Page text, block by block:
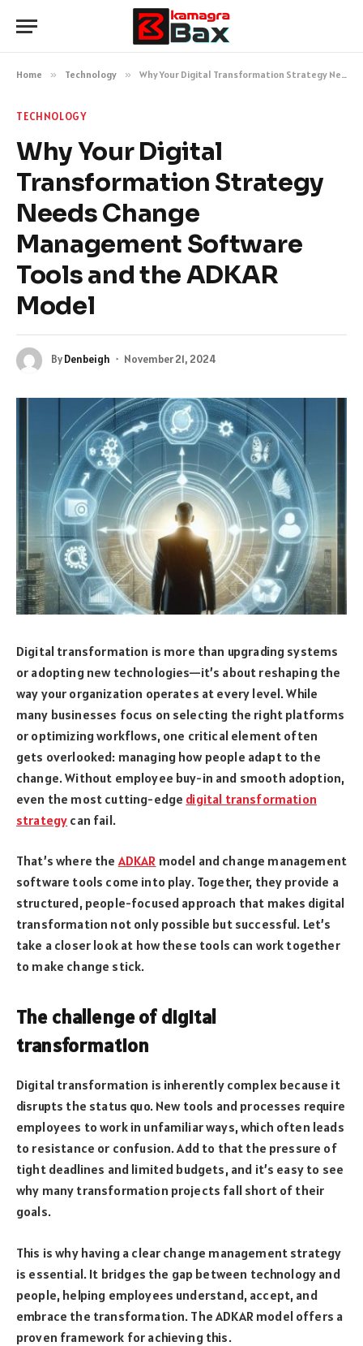
Home » Technology » Why Your Digital Transformation Strategy Needs Change Management Software Tools and the ADKAR Model
TECHNOLOGY
Why Your Digital
Transformation Strategy
Needs Change
Management Software
Tools and the ADKAR
Model
ByDenbeigh November 21, 2024
Digital transformation is more than upgrading systems
or adopting new technologies—it’s about reshaping the
way your organization operates at every level. While
many businesses focus on selecting the right platforms
or optimizing workflows, one critical element often
gets overlooked: managing how people adapt to the
change. Without employee buy-in and smooth adoption,
even the most cutting-edge digital transformation
strategy can fail.
That’s where the ADKAR model and change management
software tools come into play. Together, they provide a
structured, people-focused approach that makes digital
transformation not only possible but successful. Let’s
take a closer look at how these tools can work together
to make change stick.
The challenge of digital
transformation
Digital transformation is inherently complex because it
disrupts the status quo. New tools and processes require
employees to work in unfamiliar ways, which often leads
to resistance or confusion. Add to that the pressure of
tight deadlines and limited budgets, and it’s easy to see
why many transformation projects fall short of their
goals.
This is why having a clear change management strategy
is essential. It bridges the gap between technology and
people, helping employees understand, accept, and
embrace the transformation. The ADKAR model offers a
proven framework for achieving this.